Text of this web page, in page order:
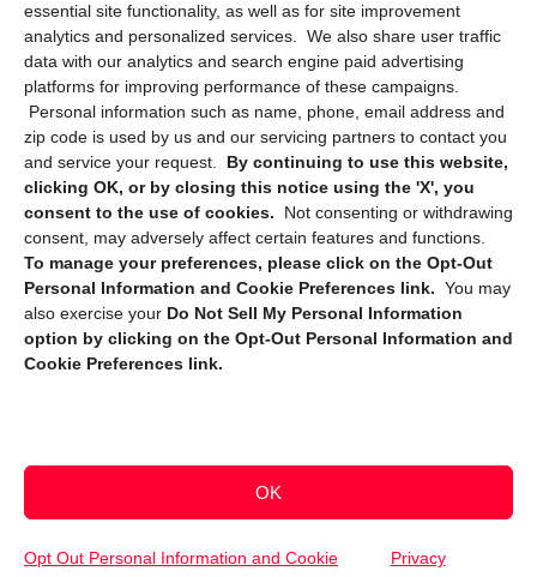
essential site functionality, as well as for site improvement
analytics and personalized services. We also share user traffic
data with our analytics and search engine paid advertising
platforms for improving performance of these campaigns.
Personal information such as name, phone, email address and
zip code is used by us and our servicing partners to contact you
and service your request. By continuing to use this website,
clicking OK, or by closing this notice using the 'X', you
consent to the use of cookies.
Not consenting or withdrawing
consent, may adversely affect certain features and functions.
To manage your preferences, please click on the Opt-Out
Personal Information and Cookie Preferences link. You may
also exercise your Do Not Sell My Personal Information
option by clicking on the Opt-Out Personal Information and
Cookie Preferences link.
OK
Opt Out Personal Information and Cookie Privacy
Privacy Statement (CA)
Sign up to receive updates, reminders, and
security tips!
Submit
Copyright @ 2026 DataGuard USA